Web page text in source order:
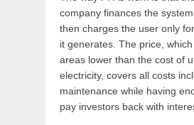
company finances the
then charges the user only
it generates. The price,
areas lower than the cost of
electricity, covers all costs
maintenance while having
pay investors back with